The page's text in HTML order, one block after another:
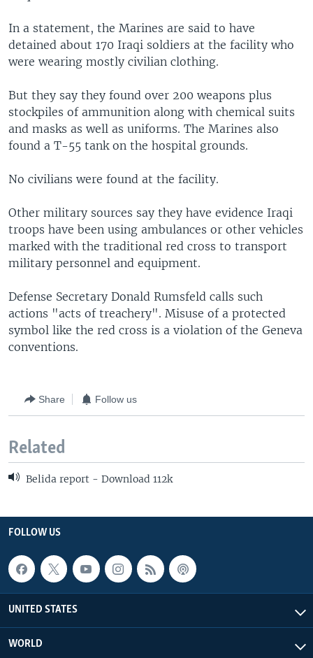
Languages
In a statement, the Marines are said to have
detained about 170 Iraqi soldiers at the facility who
were wearing mostly civilian clothing.
But they say they found over 200 weapons plus
stockpiles of ammunition along with chemical suits
and masks as well as uniforms. The Marines also
found a T-55 tank on the hospital grounds.
No civilians were found at the facility.
Other military sources say they have evidence Iraqi
troops have been using ambulances or other vehicles
marked with the traditional red cross to transport
military personnel and equipment.
Defense Secretary Donald Rumsfeld calls such
actions "acts of treachery". Misuse of a protected
symbol like the red cross is a violation of the Geneva
conventions.
Share Follow us
Related
Belida report - Download 112k
FOLLOW US
UNITED STATES
WORLD